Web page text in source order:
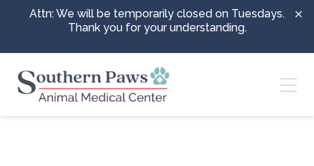
Skip to content
Attn: We will be temporarily closed on Tuesdays.
Thank you for your understanding.